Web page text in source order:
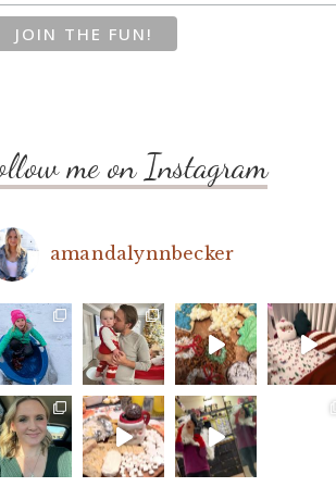
me on Instagram
amandalynnbecker